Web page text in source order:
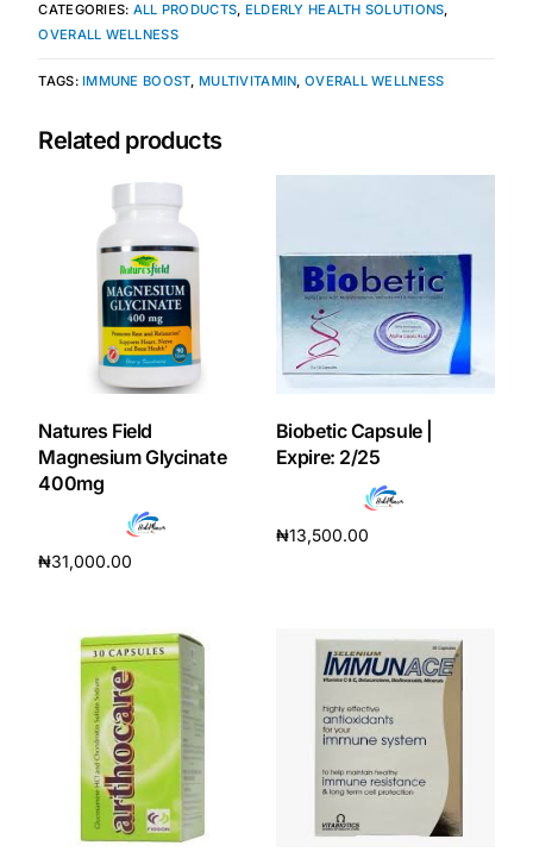
Sickle Cell
Lifestyle Health Challenges
ABOUT HUBPHARM
Our Purpose
Our Team
Coordinated Care Team
Impact Stories
Press Room
Get Medicines
CATEGORIES: ALL PRODUCTS, ELDERLY HEALTH SOLUTIONS,
OVERALL WELLNESS
TAGS: IMMUNE BOOST, MULTIVITAMIN, OVERALL WELLNESS
Related products
Natures Field
Magnesium Glycinate
400mg
₦31,000.00
Biobetic Capsule |
Expire: 2/25
₦13,500.00